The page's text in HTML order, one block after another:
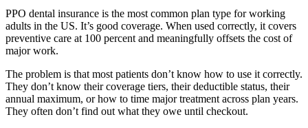
PPO dental insurance is the most common plan type for working
adults in the US. It’s good coverage. When used correctly, it covers
preventive care at 100 percent and meaningfully offsets the cost of
major work.
The problem is that most patients don’t know how to use it correctly.
They don’t know their coverage tiers, their deductible status, their
annual maximum, or how to time major treatment across plan years.
They often don’t find out what they owe until checkout.